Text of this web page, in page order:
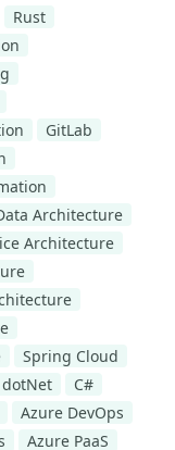
Rust
GitLab
Architecture
Architecture
Spring Cloud
dotNet
C#
Azure DevOps
Azure PaaS